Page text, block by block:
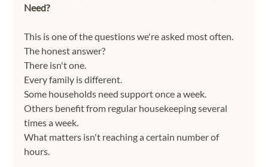
Need?
This is one of the questions we're asked most often.
The honest answer?
There isn't one.
Every family is different.
Some households need support once a week.
Others benefit from regular housekeeping several
times a week.
What matters isn't reaching a certain number of
hours.